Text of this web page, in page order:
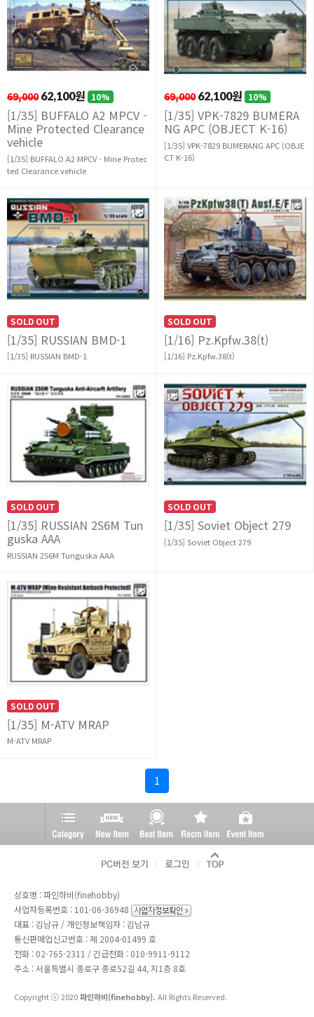
69,000 62,100원 10%
[1/35] BUFFALO A2 MPCV -
Mine Protected Clearance
vehicle
[1/35] BUFFALO A2 MPCV - Mine Protec
ted Clearance vehicle
69,000 62,100원 10%
[1/35] VPK-7829 BUMERA
NG APC (OBJECT K-16)
[1/35] VPK-7829 BUMERANG APC (OBJE
CT K-16)
SOLD OUT
[1/35] RUSSIAN BMD-1
[1/35] RUSSIAN BMD-1
SOLD OUT
[1/16] Pz.Kpfw.38(t)
[1/16] Pz.Kpfw.38(t)
SOLD OUT
[1/35] RUSSIAN 2S6M Tun
guska AAA
RUSSIAN 2S6M Tunguska AAA
SOLD OUT
[1/35] Soviet Object 279
[1/35] Soviet Object 279
SOLD OUT
[1/35] M-ATV MRAP
M-ATV MRAP
1
상호명 : 파인하비(finehobby)
사업자등록번호 : 101-06-36948
대표 : 김남규 / 개인정보책임자 : 김남규
통신판매업신고번호 : 제 2004-01499 호
전화 : 02-765-2311 / 긴급전화 : 010-9911-9112
주소 : 서울특별시 종로구 종로52길 44, 지1층 8호
Copyright ⓒ 2020파인하비(finehobby). All Rights Reserved.